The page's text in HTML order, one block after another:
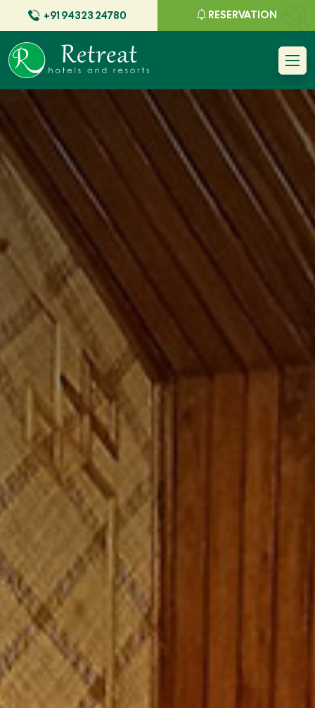
+91 94323 24780 RESERVATION